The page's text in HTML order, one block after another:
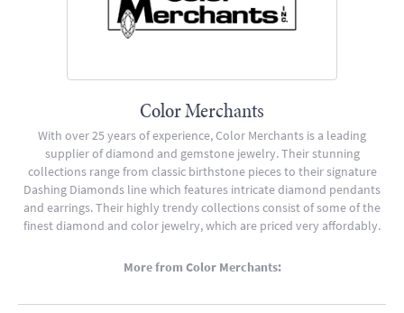
Color Merchants
With over 25 years of experience, Color Merchants is a leading
supplier of diamond and gemstone jewelry. Their stunning
collections range from classic birthstone pieces to their signature
Dashing Diamonds line which features intricate diamond pendants
and earrings. Their highly trendy collections consist of some of the
finest diamond and color jewelry, which are priced very affordably.
More from Color Merchants: